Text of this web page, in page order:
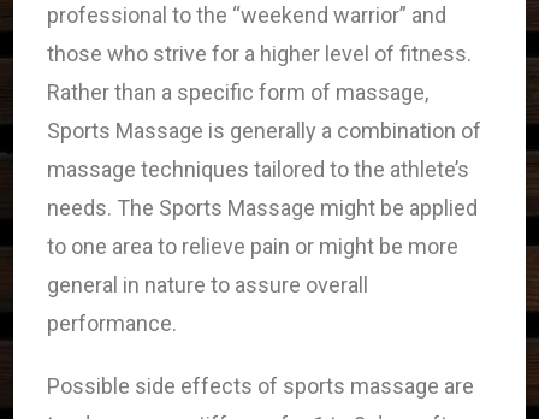
professional to the “weekend warrior” and
those who strive for a higher level of fitness.
Rather than a specific form of massage,
Sports Massage is generally a combination of
massage techniques tailored to the athlete’s
needs. The Sports Massage might be applied
to one area to relieve pain or might be more
general in nature to assure overall
performance.
Possible side effects of sports massage are